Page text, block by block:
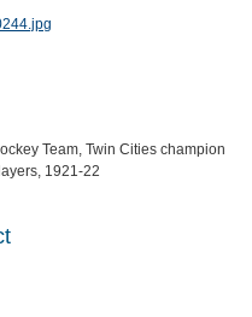
Team, Twin Cities champion
1921-22